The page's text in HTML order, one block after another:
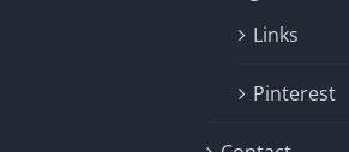
Links
Pinterest